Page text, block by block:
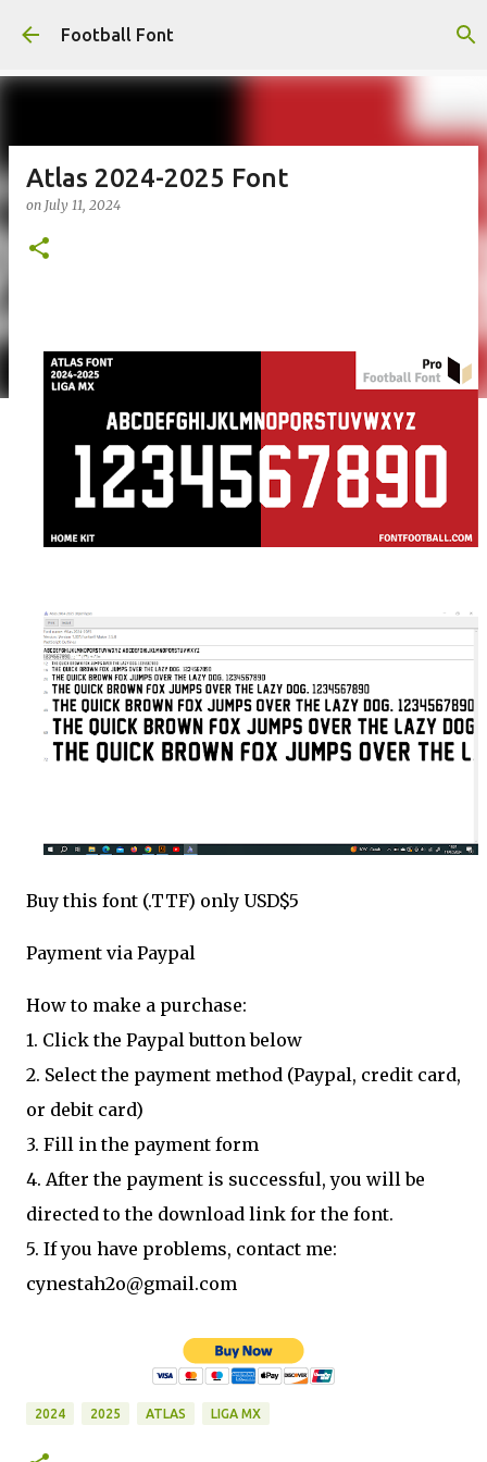
Skip to main content
Football Font
Atlas 2024-2025 Font
on July 11, 2024
Buy this font (.TTF) only USD$5
Payment via Paypal
How to make a purchase:
1. Click the Paypal button below
2. Select the payment method (Paypal, credit card,
or debit card)
3. Fill in the payment form
4. After the payment is successful, you will be
directed to the download link for the font.
5. If you have problems, contact me:
cynestah2o@gmail.com
2024 2025 ATLAS LIGA MX